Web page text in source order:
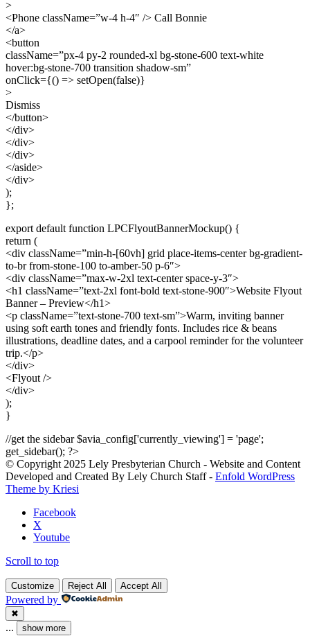
>
<Phone className=”w-4 h-4″ /> Call Bonnie
</a>
<button
className=”px-4 py-2 rounded-xl bg-stone-600 text-white
hover:bg-stone-700 transition shadow-sm”
onClick={() => setOpen(false)}
>
Dismiss
</button>
</div>
</div>
</div>
</aside>
</div>
);
};
export default function LPCFlyoutBannerMockup() {
return (
<div className=”min-h-[60vh] grid place-items-center bg-gradient-
to-br from-stone-100 to-amber-50 p-6″>
<div className=”max-w-2xl text-center space-y-3″>
<h1 className=”text-2xl font-bold text-stone-900″>Website Flyout
Banner – Preview</h1>
<p className=”text-stone-700 text-sm”>Warm, inviting banner
using soft earth tones and friendly fonts. Includes rice & beans
illustrations, deadline dates, and a carpool reminder for the volunteer
trip.</p>
</div>
<Flyout />
</div>
);
}
//get the sidebar $avia_config['currently_viewing'] = 'page';
get_sidebar(); ?>
© Copyright 2025 Lely Presbyterian Church - Website and Content
Developed and Created By Lely Church Staff - Enfold WordPress
Theme by Kriesi
Facebook
X
Youtube
Scroll to top
Customize Reject All Accept All
Powered by
✖
... show more